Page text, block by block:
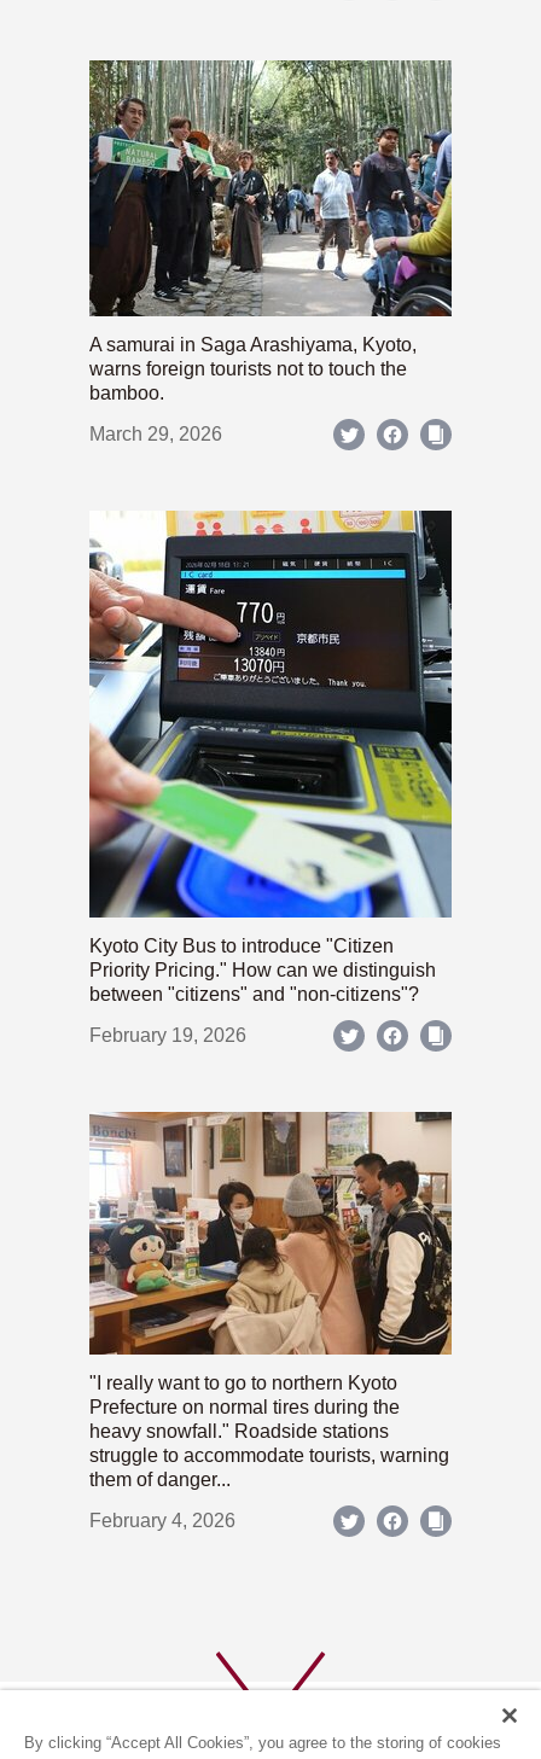
A samurai in Saga Arashiyama, Kyoto,
warns foreign tourists not to touch the
bamboo.
March 29, 2026
Kyoto City Bus to introduce "Citizen
Priority Pricing." How can we distinguish
between "citizens" and "non-citizens"?
February 19, 2026
"I really want to go to northern Kyoto
Prefecture on normal tires during the
heavy snowfall." Roadside stations
struggle to accommodate tourists, warning
them of danger...
February 4, 2026
By clicking “Accept All Cookies”, you agree to the storing of cookies